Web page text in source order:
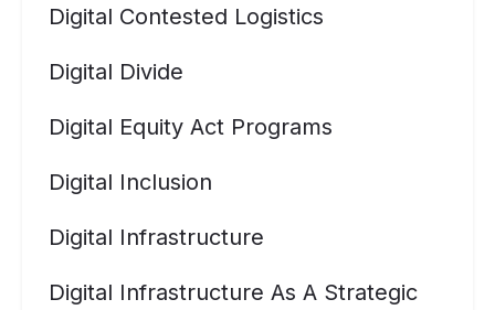
Digital Contested Logistics
Digital Divide
Digital Equity Act Programs
Digital Inclusion
Digital Infrastructure
Digital Infrastructure As A Strategic